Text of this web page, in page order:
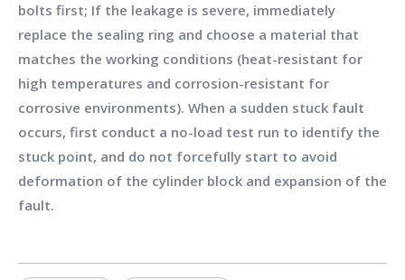
bolts first; If the leakage is severe, immediately
replace the sealing ring and choose a material that
matches the working conditions (heat-resistant for
high temperatures and corrosion-resistant for
corrosive environments). When a sudden stuck fault
occurs, first conduct a no-load test run to identify the
stuck point, and do not forcefully start to avoid
deformation of the cylinder block and expansion of the
fault.